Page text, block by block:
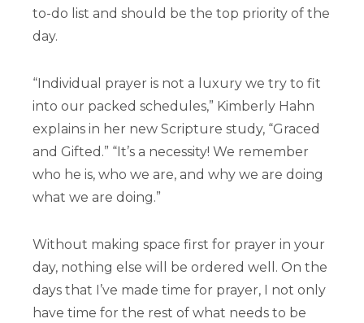
to-do list and should be the top priority of the
day.
“Individual prayer is not a luxury we try to fit
into our packed schedules,” Kimberly Hahn
explains in her new Scripture study, “Graced
and Gifted.” “It’s a necessity! We remember
who he is, who we are, and why we are doing
what we are doing.”
Without making space first for prayer in your
day, nothing else will be ordered well. On the
days that I’ve made time for prayer, I not only
have time for the rest of what needs to be